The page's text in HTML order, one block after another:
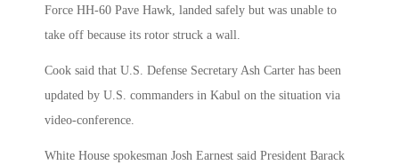
Force HH-60 Pave Hawk, landed safely but was unable to
take off because its rotor struck a wall.
Cook said that U.S. Defense Secretary Ash Carter has been
updated by U.S. commanders in Kabul on the situation via
video-conference.
White House spokesman Josh Earnest said President Barack